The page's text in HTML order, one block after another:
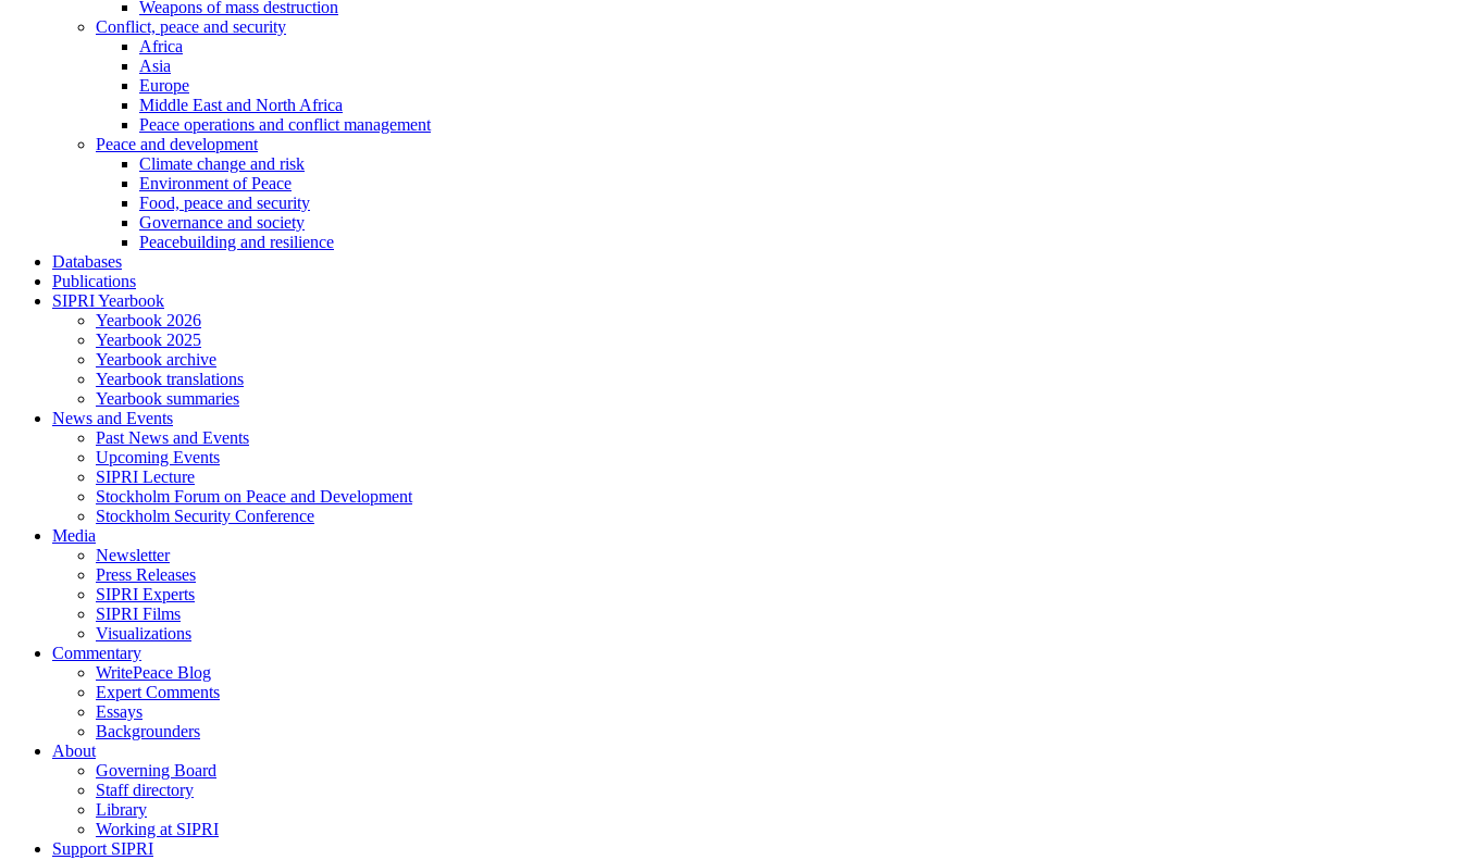
Weapons of mass destruction
Conflict, peace and security
Africa
Asia
Europe
Middle East and North Africa
Peace operations and conflict management
Peace and development
Climate change and risk
Environment of Peace
Food, peace and security
Governance and society
Peacebuilding and resilience
Databases
Publications
SIPRI Yearbook
Yearbook 2026
Yearbook 2025
Yearbook archive
Yearbook translations
Yearbook summaries
News and Events
Past News and Events
Upcoming Events
SIPRI Lecture
Stockholm Forum on Peace and Development
Stockholm Security Conference
Media
Newsletter
Press Releases
SIPRI Experts
SIPRI Films
Visualizations
Commentary
WritePeace Blog
Expert Comments
Essays
Backgrounders
About
Governing Board
Staff directory
Library
Working at SIPRI
Support SIPRI